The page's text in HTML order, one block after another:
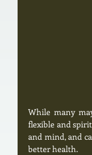
While many
flexible and
and mind, and
better health.